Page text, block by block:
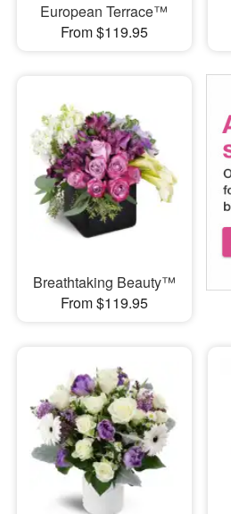
European Terrace™
From $119.95
Breathtaking Beauty™
From $119.95